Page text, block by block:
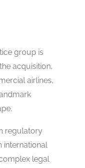
group is
acquisition,
airlines,
regulatory
international
legal